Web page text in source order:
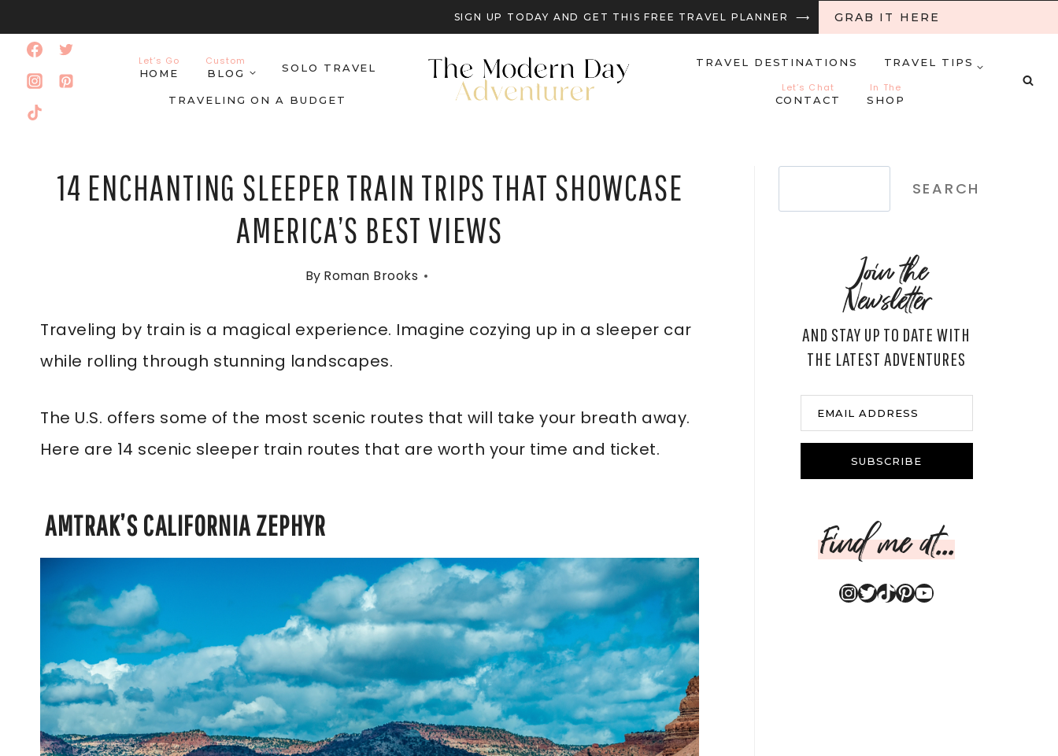
content
SIGN UP TODAY AND GET THIS FREE TRAVEL PLANNER ⟶ GRAB IT HERE
Let’s Go
HOME
Custom
BLOG
SOLO TRAVEL
TRAVELING ON A BUDGET
TRAVEL DESTINATIONS
TRAVEL TIPS
Let’s Chat
CONTACT
In The
SHOP
14 ENCHANTING SLEEPER TRAIN TRIPS THAT SHOWCASE
AMERICA’S BEST VIEWS
By Roman Brooks
Traveling by train is a magical experience. Imagine cozying up in a sleeper car
while rolling through stunning landscapes.
The U.S. offers some of the most scenic routes that will take your breath away.
Here are 14 scenic sleeper train routes that are worth your time and ticket.
AMTRAK’S CALIFORNIA ZEPHYR
SEARCH
Join the
Newsletter
AND STAY UP TO DATE WITH
THE LATEST ADVENTURES
EMAIL ADDRESS
SUBSCRIBE
Find me at...
Instagram
Twitter
TikTok
Pinterest
YouTube